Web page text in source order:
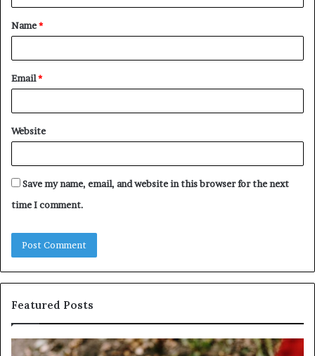
t
*
Name*
Email*
Website
Save my name, email, and website in this browser for the next
time I comment.
Featured Posts